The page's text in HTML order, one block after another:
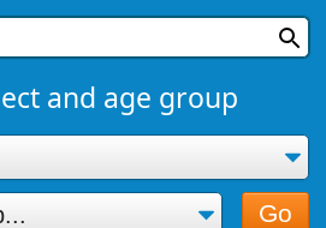
and age group
Go